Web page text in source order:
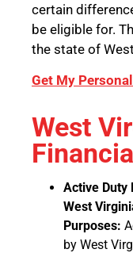
certain
be eligible for.
the state of
Get My
West
Active Duty
West
Purposes:
by West